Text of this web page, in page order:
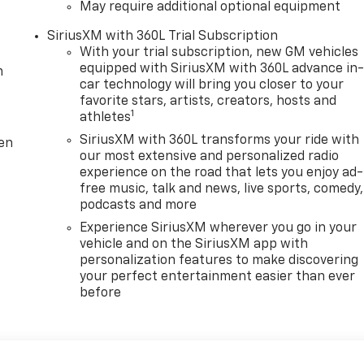
May require additional optional equipment
SiriusXM with 360L Trial Subscription
With your trial subscription, new GM vehicles
equipped with SiriusXM with 360L advance in-
car technology will bring you closer to your
favorite stars, artists, creators, hosts and
athletes1
SiriusXM with 360L transforms your ride with
our most extensive and personalized radio
experience on the road that lets you enjoy ad-
free music, talk and news, live sports, comedy,
podcasts and more
Experience SiriusXM wherever you go in your
vehicle and on the SiriusXM app with
personalization features to make discovering
your perfect entertainment easier than ever
before